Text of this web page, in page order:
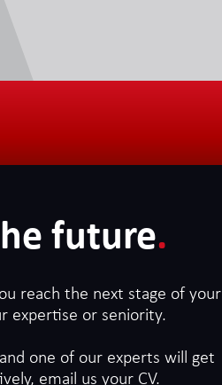
future.
reach the next stage of your
expertise or seniority.
one of our experts will get
email us your CV.